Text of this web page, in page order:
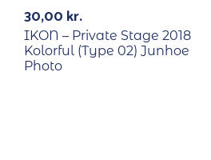
30,00 kr.
IKON – Private Stage 2018
Kolorful (Type 02) Junhoe
Photo